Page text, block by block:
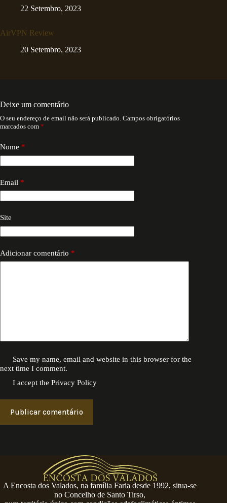
22 Setembro, 2023
AirVPN Review
20 Setembro, 2023
Deixe um comentário
O seu endereço de email não será publicado. Campos obrigatórios
marcados com *
Nome *
Email *
Site
Adicionar comentário *
Save my name, email and website in this browser for the
next time I comment.
I accept thePrivacy Policy
Publicar comentário
A Encosta dos Valados, na família Faria desde 1992, situa-se
no Concelho de Santo Tirso,